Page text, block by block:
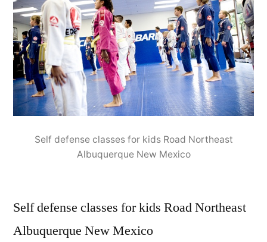
Self defense classes for kids Road Northeast
Albuquerque New Mexico
Self defense classes for kids Road Northeast
Albuquerque New Mexico